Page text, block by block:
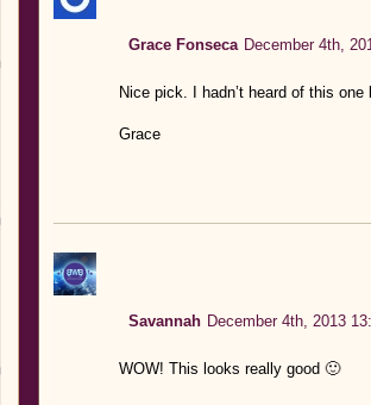
Grace Fonseca December 4th,
Nice pick. I hadn’t heard of this
Grace
Savannah December 4th, 2013
WOW! This looks really good 🙂